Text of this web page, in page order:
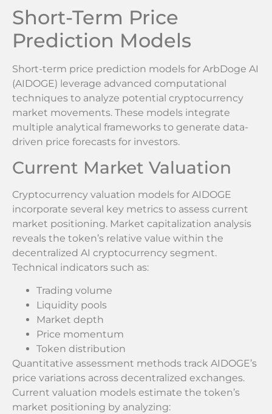
Short-Term Price
Prediction Models
Short-term price prediction models for ArbDoge AI
(AIDOGE) leverage advanced computational
techniques to analyze potential cryptocurrency
market movements. These models integrate
multiple analytical frameworks to generate data-
driven price forecasts for investors.
Current Market Valuation
Cryptocurrency valuation models for AIDOGE
incorporate several key metrics to assess current
market positioning. Market capitalization analysis
reveals the token’s relative value within the
decentralized AI cryptocurrency segment.
Technical indicators such as:
Trading volume
Liquidity pools
Market depth
Price momentum
Token distribution
Quantitative assessment methods track AIDOGE’s
price variations across decentralized exchanges.
Current valuation models estimate the token’s
market positioning by analyzing: